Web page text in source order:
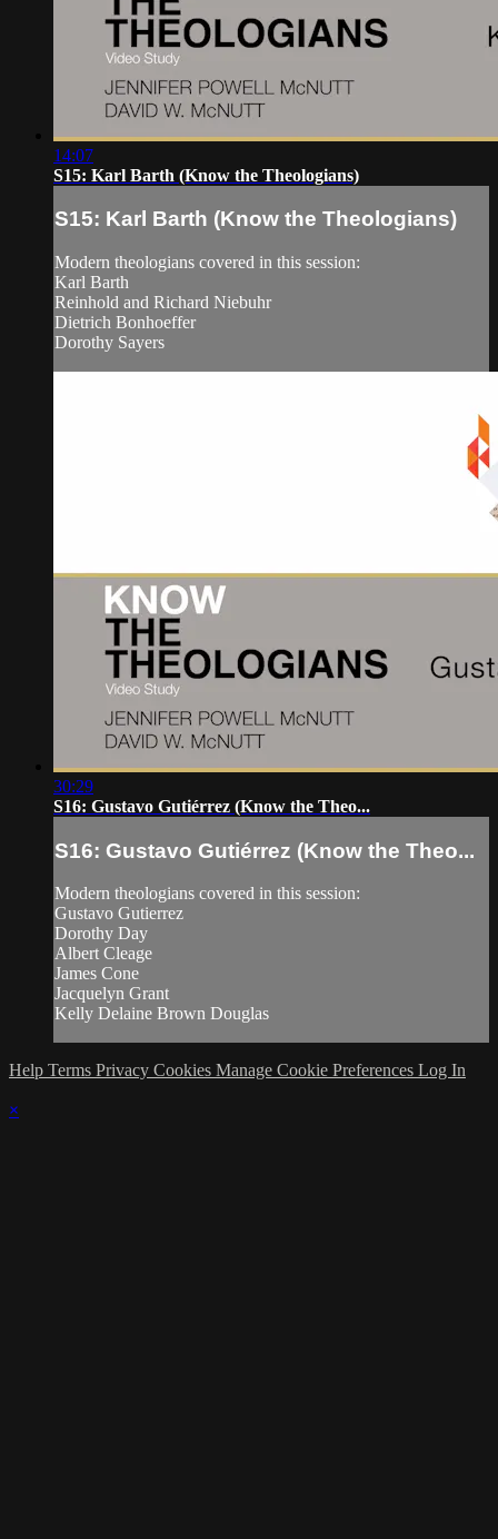
14:07
S15: Karl Barth (Know the Theologians)
S15: Karl Barth (Know the Theologians)
Modern theologians covered in this session:
Karl Barth
Reinhold and Richard Niebuhr
Dietrich Bonhoeffer
Dorothy Sayers
30:29
S16: Gustavo Gutiérrez (Know the Theo...
S16: Gustavo Gutiérrez (Know the Theo...
Modern theologians covered in this session:
Gustavo Gutierrez
Dorothy Day
Albert Cleage
James Cone
Jacquelyn Grant
Kelly Delaine Brown Douglas
Help Terms Privacy Cookies Manage Cookie Preferences Log In
×